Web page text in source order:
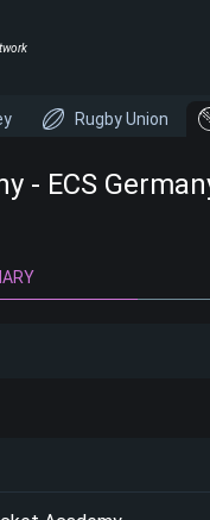
Rugby Union
- ECS